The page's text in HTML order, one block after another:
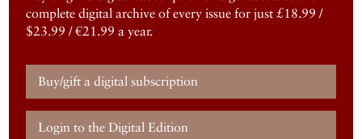
complete digital archive of every issue for just £18.99 /
$23.99 / €21.99 a year.
Buy/gift a digital subscription
Login to the Digital Edition